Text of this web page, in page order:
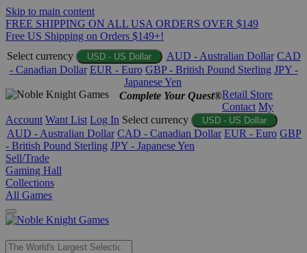
Skip to main content
FREE SHIPPING ON ALL USA ORDERS OVER $149
Free US Shipping on Orders $149+!
Select currency
USD - US Dollar AUD - Australian Dollar CAD
- Canadian Dollar EUR - Euro GBP - British Pound Sterling JPY -
Japanese Yen
Complete Your Quest®Retail Store
Contact My
Account Want List Log In Select currency USD - US Dollar
AUD - Australian Dollar CAD - Canadian Dollar EUR - Euro GBP
- British Pound Sterling JPY - Japanese Yen
Sell/Trade
Gaming Hall
Collections
All Games